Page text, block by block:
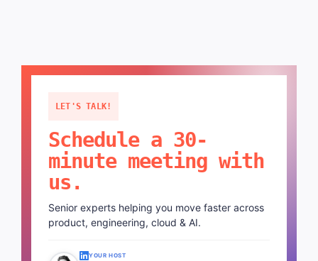
LET'S TALK!
Schedule a 30-
minute meeting with
us.
Senior experts helping you move faster across
product, engineering, cloud & AI.
YOUR HOST